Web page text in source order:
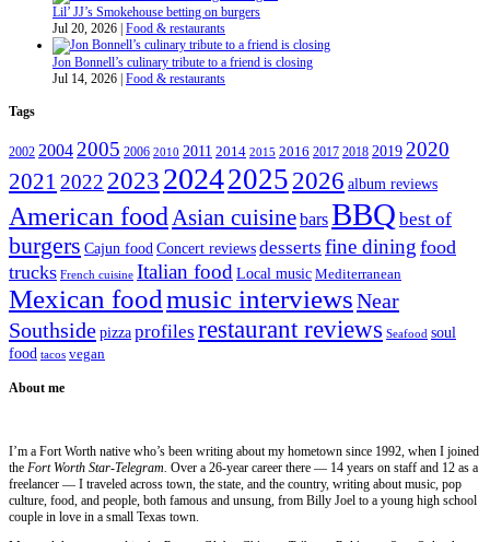
Lil’ JJ’s Smokehouse betting on burgers
Jul 20, 2026 | Food & restaurants
Jon Bonnell’s culinary tribute to a friend is closing
Jul 14, 2026 | Food & restaurants
Tags
2002 20042005 2006 2010 2011 2014 2015 2016 2017 2018 2019 2020
20212022 2023202420252026 album reviews
American foodAsian cuisinebarsBBQ best of
burgers Cajun food Concert reviews desserts fine dining food
trucks French cuisine Italian foodLocal music Mediterranean
Mexican foodmusic interviewsNear
Southsidepizzaprofiles restaurant reviews Seafood soul
food tacos vegan
About me
I’m a Fort Worth native who’s been writing about my hometown since 1992, when I joined
the Fort Worth Star-Telegram. Over a 26-year career there — 14 years on staff and 12 as a
freelancer — I traveled across town, the state, and the country, writing about music, pop
culture, food, and people, both famous and unsung, from Billy Joel to a young high school
couple in love in a small Texas town.